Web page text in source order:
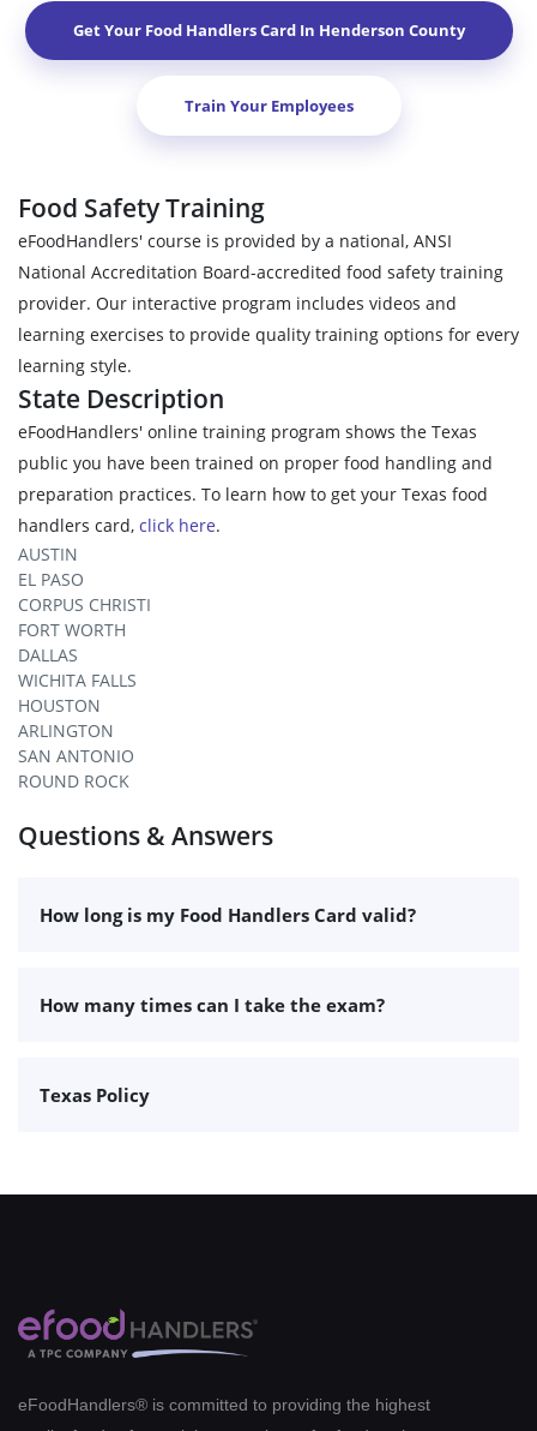
Get Your Food Handlers Card In Henderson County
Train Your Employees
Food Safety Training
eFoodHandlers' course is provided by a national, ANSI
National Accreditation Board-accredited food safety training
provider. Our interactive program includes videos and
learning exercises to provide quality training options for every
learning style.
State Description
eFoodHandlers' online training program shows the Texas
public you have been trained on proper food handling and
preparation practices. To learn how to get your Texas food
handlers card, click here.
AUSTIN
EL PASO
CORPUS CHRISTI
FORT WORTH
DALLAS
WICHITA FALLS
HOUSTON
ARLINGTON
SAN ANTONIO
ROUND ROCK
Questions & Answers
How long is my Food Handlers Card valid?
How many times can I take the exam?
Texas Policy
eFoodHandlers® is committed to providing the highest